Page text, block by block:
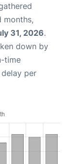
months,
31, 2026.
down by
time
per